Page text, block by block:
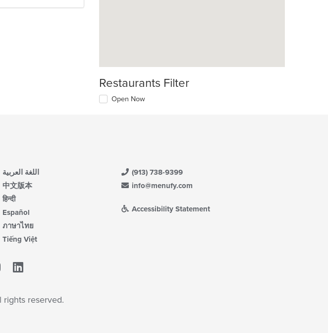
Restaurants Filter
Open Now
اللغة العربية
中文版本
हिन्दी
Español
ภาษาไทย
Tiếng Việt
(913) 738-9399
info@menufy.com
Accessibility Statement
reserved.